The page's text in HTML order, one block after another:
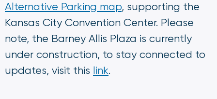
Alternative Parking map, supporting the
Kansas City Convention Center. Please
note, the Barney Allis Plaza is currently
under construction, to stay connected to
updates, visit this link.